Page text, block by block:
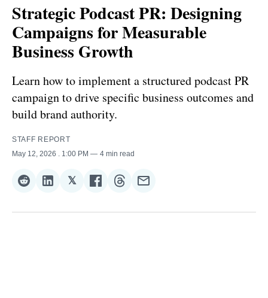
Strategic Podcast PR: Designing
Campaigns for Measurable
Business Growth
Learn how to implement a structured podcast PR
campaign to drive specific business outcomes and
build brand authority.
STAFF REPORT
May 12, 2026
. 1:00 PM 4 min read
Share
Reddit
Share
LinkedIn
𝕏Share
𝕏
Share
Facebook
Share
Threads
Share
Email